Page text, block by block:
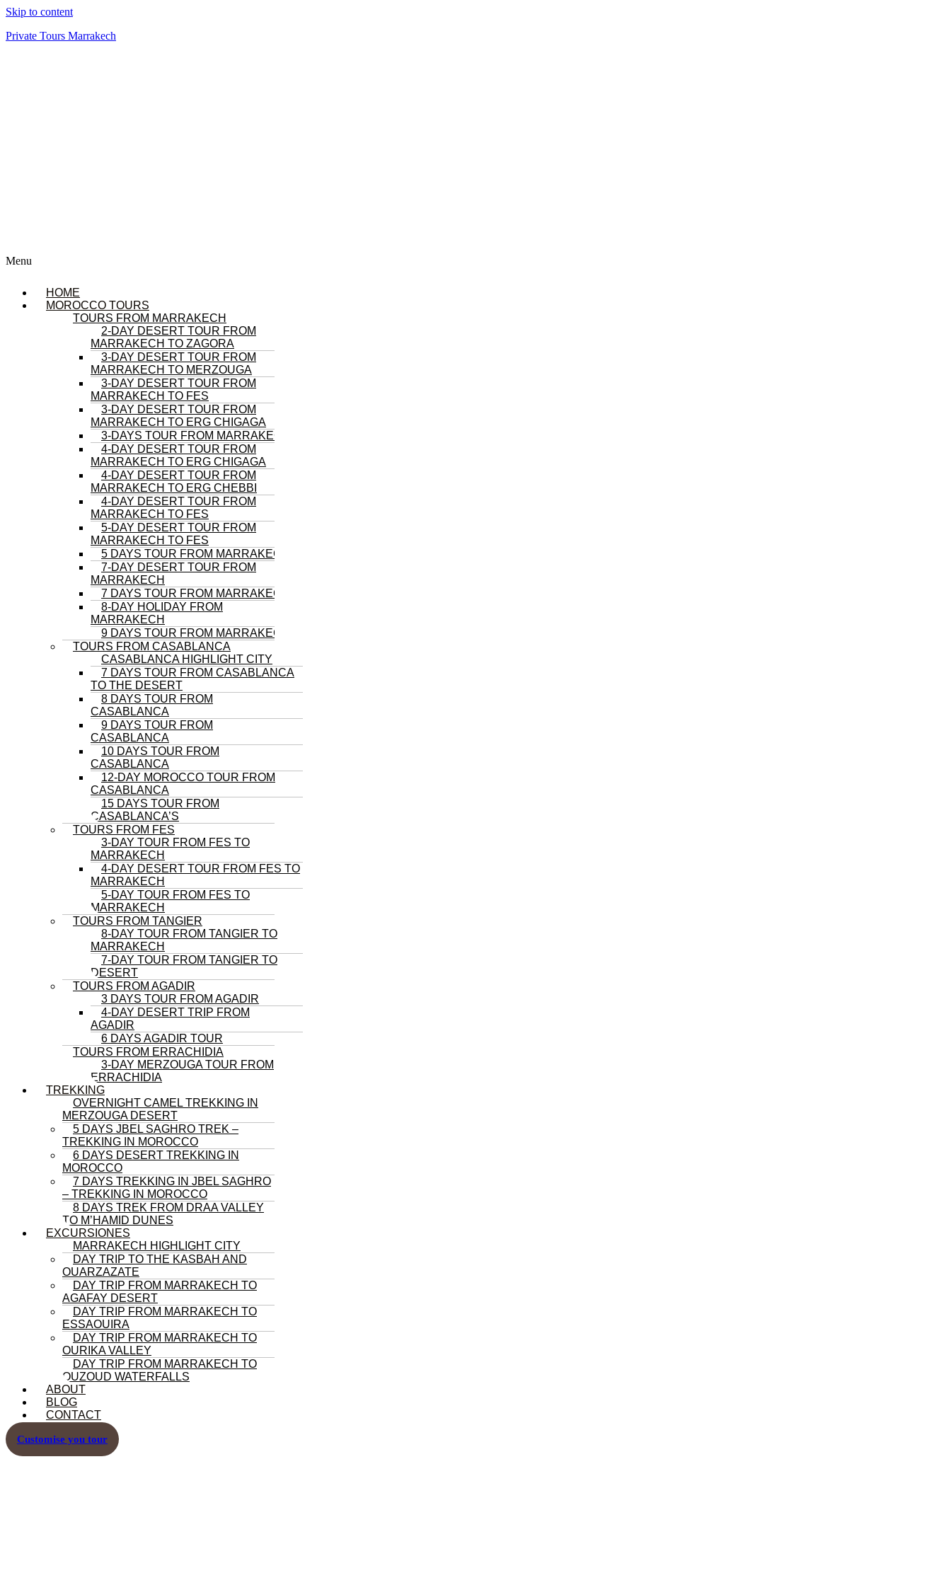
Skip to content
Private Tours Marrakech
Menu
HOME
MOROCCO TOURS
TOURS FROM MARRAKECH
2-DAY DESERT TOUR FROM
MARRAKECH TO ZAGORA
3-DAY DESERT TOUR FROM
MARRAKECH TO MERZOUGA
3-DAY DESERT TOUR FROM
MARRAKECH TO FES
3-DAY DESERT TOUR FROM
MARRAKECH TO ERG CHIGAGA
3-DAYS TOUR FROM MARRAKECH
4-DAY DESERT TOUR FROM
MARRAKECH TO ERG CHIGAGA
4-DAY DESERT TOUR FROM
MARRAKECH TO ERG CHEBBI
4-DAY DESERT TOUR FROM
MARRAKECH TO FES
5-DAY DESERT TOUR FROM
MARRAKECH TO FES
5 DAYS TOUR FROM MARRAKECH
7-DAY DESERT TOUR FROM
MARRAKECH
7 DAYS TOUR FROM MARRAKECH
8-DAY HOLIDAY FROM
MARRAKECH
9 DAYS TOUR FROM MARRAKECH
TOURS FROM CASABLANCA
CASABLANCA HIGHLIGHT CITY
7 DAYS TOUR FROM CASABLANCA
TO THE DESERT
8 DAYS TOUR FROM
CASABLANCA
9 DAYS TOUR FROM
CASABLANCA
10 DAYS TOUR FROM
CASABLANCA
12-DAY MOROCCO TOUR FROM
CASABLANCA
15 DAYS TOUR FROM
CASABLANCA’S
TOURS FROM FES
3-DAY TOUR FROM FES TO
MARRAKECH
4-DAY DESERT TOUR FROM FES TO
MARRAKECH
5-DAY TOUR FROM FES TO
MARRAKECH
TOURS FROM TANGIER
8-DAY TOUR FROM TANGIER TO
MARRAKECH
7-DAY TOUR FROM TANGIER TO
DESERT
TOURS FROM AGADIR
3 DAYS TOUR FROM AGADIR
4-DAY DESERT TRIP FROM
AGADIR
6 DAYS AGADIR TOUR
TOURS FROM ERRACHIDIA
3-DAY MERZOUGA TOUR FROM
ERRACHIDIA
TREKKING
OVERNIGHT CAMEL TREKKING IN
MERZOUGA DESERT
5 DAYS JBEL SAGHRO TREK –
TREKKING IN MOROCCO
6 DAYS DESERT TREKKING IN
MOROCCO
7 DAYS TREKKING IN JBEL SAGHRO
– TREKKING IN MOROCCO
8 DAYS TREK FROM DRAA VALLEY
TO M’HAMID DUNES
EXCURSIONES
MARRAKECH HIGHLIGHT CITY
DAY TRIP TO THE KASBAH AND
OUARZAZATE
DAY TRIP FROM MARRAKECH TO
AGAFAY DESERT
DAY TRIP FROM MARRAKECH TO
ESSAOUIRA
DAY TRIP FROM MARRAKECH TO
OURIKA VALLEY
DAY TRIP FROM MARRAKECH TO
OUZOUD WATERFALLS
ABOUT
BLOG
CONTACT
Customise you tour